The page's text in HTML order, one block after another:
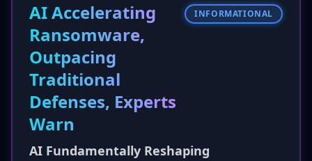
integrations and the abuse of trusted
application relationships.
AI Accelerating
Ransomware,
Outpacing
Traditional
Defenses, Experts
Warn
INFORMATIONAL
AI Fundamentally Reshaping